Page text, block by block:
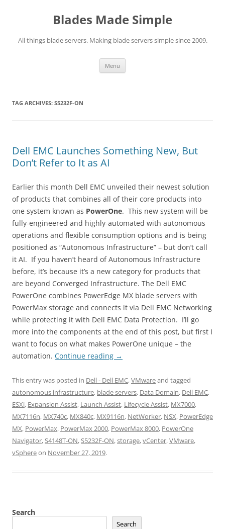
Blades Made Simple
All things blade servers. Making blade servers simple since 2009.
Menu
TAG ARCHIVES: S5232F-ON
Dell EMC Launches Something New, But
Don’t Refer to It as AI
Earlier this month Dell EMC unveiled their newest solution
of products that combines all of their core products into
one system known as PowerOne. This new system will be
fully-engineered and highly-automated with autonomous
operations and flexible consumption options and is being
positioned as “Autonomous Infrastructure” – but don’t call
it AI. If you haven’t heard of Autonomous Infrastructure
before, it’s because it’s a new category for products that
are beyond Converged Infrastructure. The Dell EMC
PowerOne combines PowerEdge MX blade servers with
PowerMax storage and connects it via Dell EMC Networking
while protecting it with Dell EMC Data Protection. I’ll go
more into the components at the end of this post, but first I
want to focus on what makes PowerOne unique – the
automation. Continue reading →
This entry was posted in Dell - Dell EMC,VMwareand tagged
autonomous infrastructure, blade servers, Data Domain, Dell EMC,
ESXi, Expansion Assist, Launch Assist, Lifecycle Assist, MX7000,
MX7116n, MX740c, MX840c, MX9116n, NetWorker, NSX, PowerEdge
MX, PowerMax, PowerMax 2000, PowerMax 8000, PowerOne
Navigator,S4148T-ON,S5232F-ON,storage,vCenter,VMware,
vSphereon November 27, 2019.
Search
Search